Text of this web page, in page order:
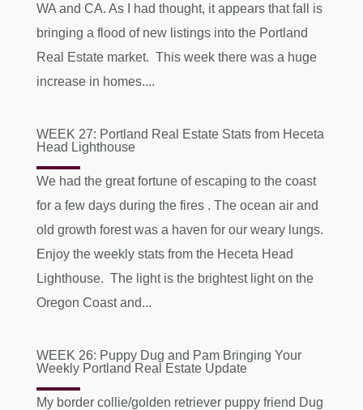
WA and CA. As I had thought, it appears that fall is
bringing a flood of new listings into the Portland
Real Estate market. This week there was a huge
increase in homes....
WEEK 27: Portland Real Estate Stats from Heceta
Head Lighthouse
We had the great fortune of escaping to the coast
for a few days during the fires . The ocean air and
old growth forest was a haven for our weary lungs.
Enjoy the weekly stats from the Heceta Head
Lighthouse. The light is the brightest light on the
Oregon Coast and...
WEEK 26: Puppy Dug and Pam Bringing Your
Weekly Portland Real Estate Update
My border collie/golden retriever puppy friend Dug